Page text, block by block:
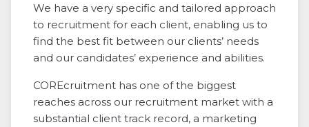
We have a very specific and tailored approach
to recruitment for each client, enabling us to
find the best fit between our clients’ needs
and our candidates’ experience and abilities.
COREcruitment has one of the biggest
reaches across our recruitment market with a
substantial client track record, a marketing